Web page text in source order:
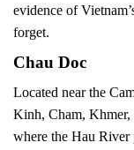
evidence of
forget.
Chau Doc
Located near the
Kinh, Cham, Khmer,
where the Hau River